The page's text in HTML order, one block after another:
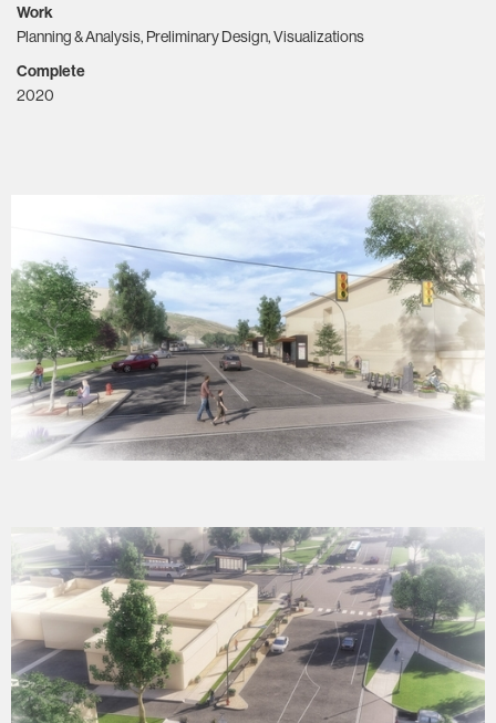
Work
Planning & Analysis, Preliminary Design, Visualizations
Complete
2020